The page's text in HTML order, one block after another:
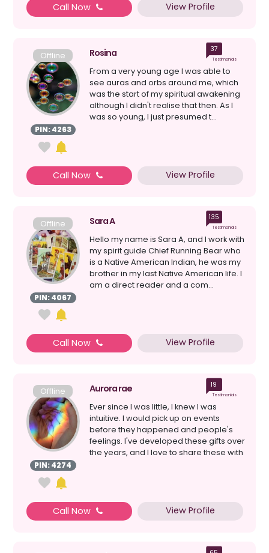
Call Now View Profile
Offline
PIN: 4263
Rosina 37
Testimonials
From a very young age I was able to
see auras and orbs around me, which
was the start of my spiritual awakening
although I didn't realise that then. As I
was so young, I just presumed t...
Call Now View Profile
Offline
PIN: 4067
Sara A 135
Testimonials
Hello my name is Sara A, and I work with
my spirit guide Chief Running Bear who
is a Native American Indian, he was my
brother in my last Native American life. I
am a direct reader and a com...
Call Now View Profile
Offline
PIN: 4274
Aurora rae 19
Testimonials
Ever since I was little, I knew I was
intuitive. I would pick up on events
before they happened and people's
feelings. I've developed these gifts over
the years, and I love to share these with
Call Now View Profile